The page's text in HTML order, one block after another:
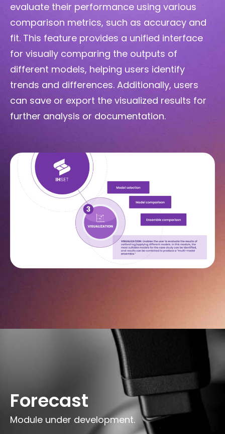
evaluate their performance using various
comparison metrics, such as accuracy and
fit. This feature provides a unified interface
for visually comparing the outputs of
different models, helping users identify
trends and differences. Additionally, users
can save or export the visualized results for
further analysis or documentation.
Forecast
Module under development.